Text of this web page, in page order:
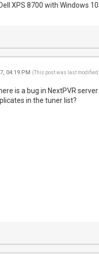
XPS 8700 with Windows 10
04:19 PM (This post was last
is a bug in NextPVR
in the tuner list?